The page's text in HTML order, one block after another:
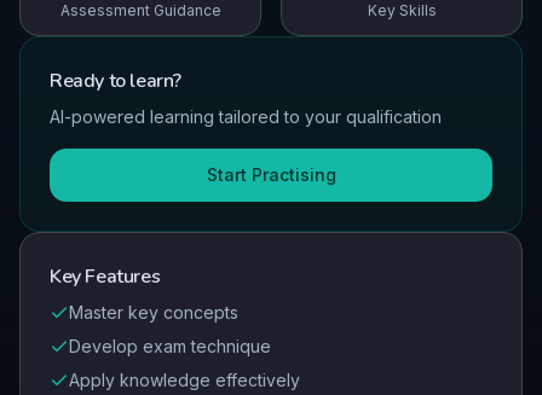
Assessment Guidance Key Skills
Ready tolearn?
AI-powered learning tailored to your qualification
Start Practising
Key Features
Master key concepts
Develop exam technique
Apply knowledge effectively